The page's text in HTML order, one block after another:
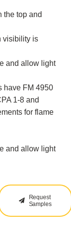
the top and
visibility is
and allow light
have FM 4950
1-8 and
for flame
and allow light
Request
Samples